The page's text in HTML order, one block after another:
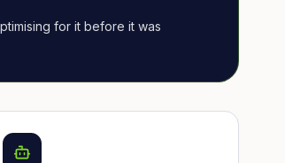
for it before it was